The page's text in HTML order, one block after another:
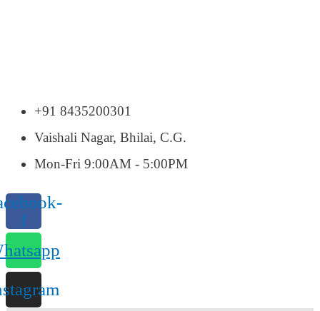
+91 8435200301
Vaishali Nagar, Bhilai, C.G.
Mon-Fri 9:00AM - 5:00PM
f